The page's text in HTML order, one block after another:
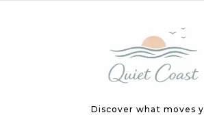
Discover what moves